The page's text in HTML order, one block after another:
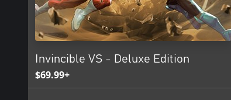
Invincible VS - Deluxe Edition
$69.99+